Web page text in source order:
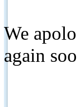
We
again